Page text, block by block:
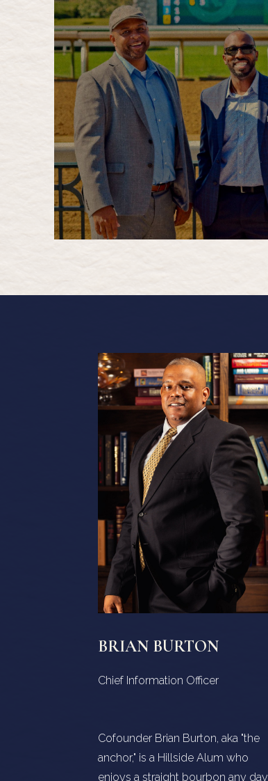
BRIAN BURTON
Chief Information Officer
Cofounder Brian Burton, aka "the
anchor," is a Hillside Alum who
enjoys a straight bourbon any day